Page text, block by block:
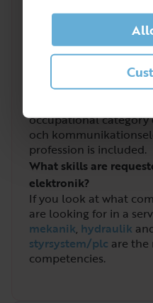
Is there a high
elektronik?
Servicetekniker,
has been increasingly
occupational
och
profession is included.
What skills are
elektronik?
If you look at what
are looking for in a
mekanik, hydraulik
styrsystem/plc are the
competencies.